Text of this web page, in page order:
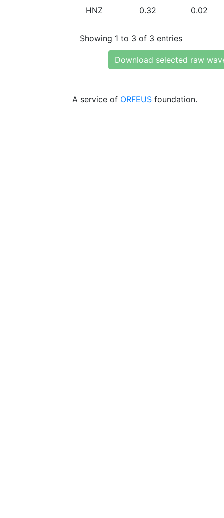
HNZ 0.32 0.02
Showing 1 to 3 of 3 entries
Download selected raw
A service of ORFEUS foundation.